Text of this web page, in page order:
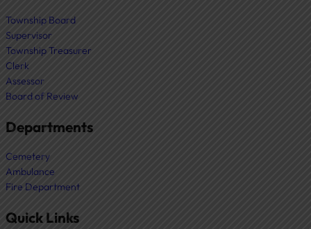
Township Board
Supervisor
Township Treasurer
Clerk
Assessor
Board of Review
Departments
Cemetery
Ambulance
Fire Department
Quick Links